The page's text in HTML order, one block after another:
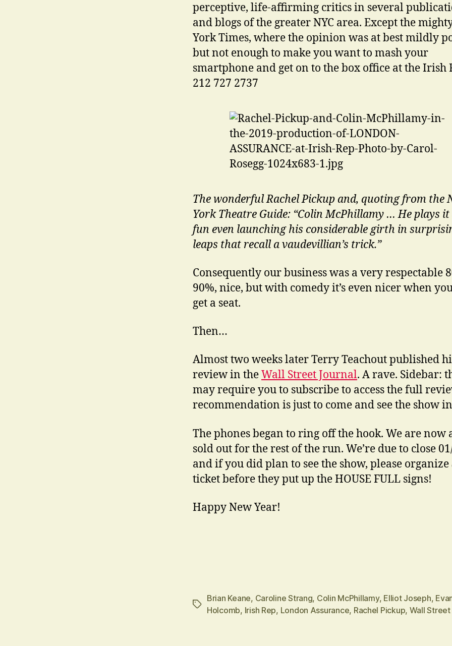
perceptive, life-affirming critics in several
and blogs of the greater NYC area. Except the
York Times, where the opinion was at best mildly
but not enough to make you want to mash your
smartphone and get on to the box office at the Irish
212 727 2737
The wonderful Rachel Pickup and, quoting from the
York Theatre Guide: “Colin McPhillamy … He plays
fun even launching his considerable girth in
leaps that recall a vaudevillian’s trick.”
Consequently our business was a very respectable
90%, nice, but with comedy it’s even nicer when
get a seat.
Then…
Almost two weeks later Terry Teachout published
review in theWall Street Journal. A rave. Sidebar:
may require you to subscribe to access the full
recommendation is just to come and see the show
The phones began to ring off the hook. We are now
sold out for the rest of the run. We’re due to close
and if you did plan to see the show, please organize
ticket before they put up the HOUSE FULL signs!
Happy New Year!
Tags
Brian Keane, Caroline Strang, Colin McPhillamy, Elliot Joseph,
Holcomb, Irish Rep, London Assurance, Rachel Pickup, Wall